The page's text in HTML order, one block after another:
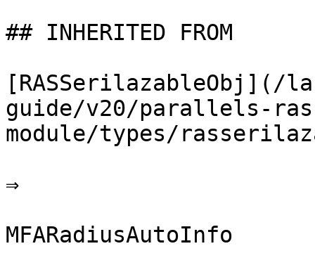
## INHERITED FROM
[RASSerilazableObj](/
guide/v20/parallels-
module/types/
⇒
MFARadiusAutoInfo